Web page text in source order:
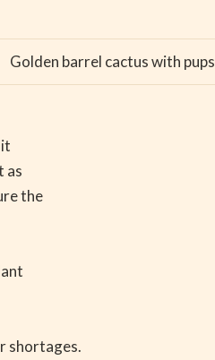
Golden barrel cactus with pups
as
the
shortages.